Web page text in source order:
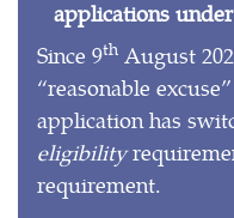
applications under
Since 9th August
“reasonable
application has
eligibility
requirement.